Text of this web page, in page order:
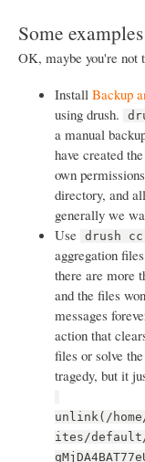
Some
OK, maybe you're not
Install Backup
using drush.
a manual
have created
own
directory, and
generally we
Use
drush
aggregation
there are more
and the files
messages
action that
files or solve
tragedy, but it
unlink(/
ites/default/